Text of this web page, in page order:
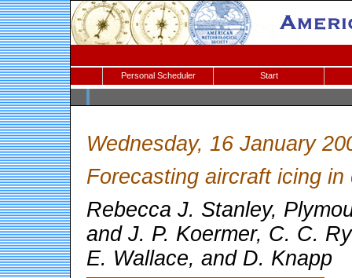
Personal Scheduler Start
Wednesday, 16 January
Forecasting aircraft icing in
Rebecca J. Stanley,
and J. P. Koermer, C. C.
E. Wallace, and D. Knapp